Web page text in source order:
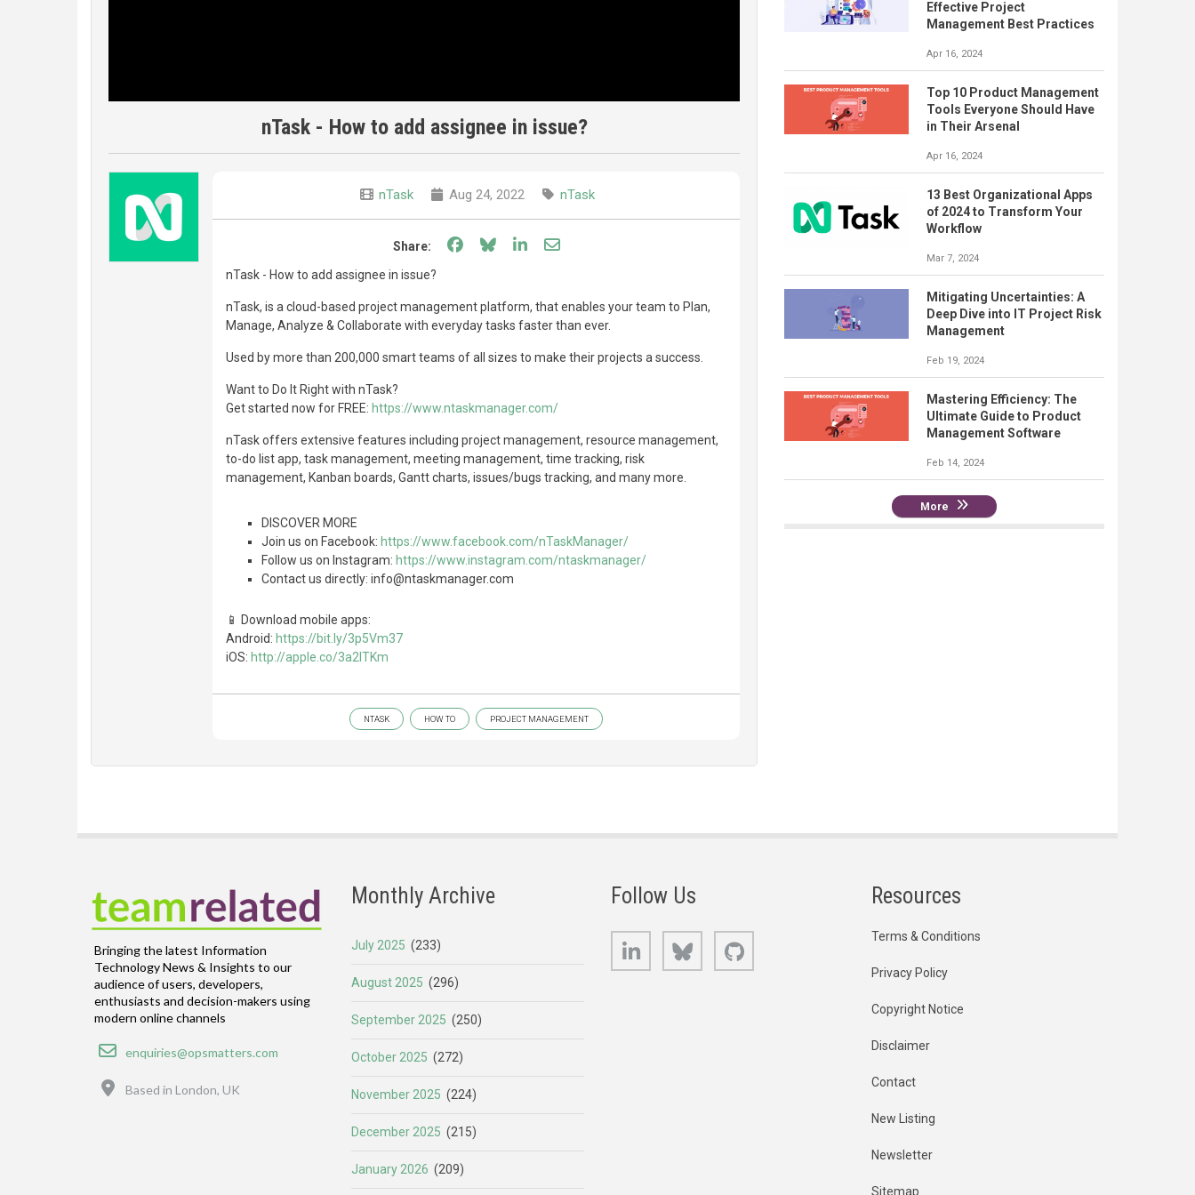
nTask - How to add assignee in issue?
nTask Aug 24, 2022 nTask
Share: Share on Facebook
Share on Bluesky
Share on LinkedIn
Share through email
nTask - How to add assignee in issue?
nTask, is a cloud-based project management platform, that enables your team to Plan,
Manage, Analyze & Collaborate with everyday tasks faster than ever.
Used by more than 200,000 smart teams of all sizes to make their projects a success.
Want to Do It Right with nTask?
Get started now for FREE: https://www.ntaskmanager.com/
nTask offers extensive features including project management, resource management,
to-do list app, task management, meeting management, time tracking, risk
management, Kanban boards, Gantt charts, issues/bugs tracking, and many more.
DISCOVER MORE
Join us on Facebook: https://www.facebook.com/nTaskManager/
Follow us on Instagram: https://www.instagram.com/ntaskmanager/
Contact us directly: info@ntaskmanager.com
📱 Download mobile apps:
Android: https://bit.ly/3p5Vm37
iOS: http://apple.co/3a2lTKm
NTASK HOW TO PROJECT MANAGEMENT
Effective Project
Management Best Practices
Apr 16, 2024
Top 10 Product Management
Tools Everyone Should Have
in Their Arsenal
Apr 16, 2024
13 Best Organizational Apps
of 2024 to Transform Your
Workflow
Mar 7, 2024
Mitigating Uncertainties: A
Deep Dive into IT Project Risk
Management
Feb 19, 2024
Mastering Efficiency: The
Ultimate Guide to Product
Management Software
Feb 14, 2024
More
Bringing the latest Information
Technology News & Insights to our
audience of users, developers,
enthusiasts and decision-makers using
modern online channels
Email
enquiries@opsmatters.com
Based in London, UK
Monthly Archive
July 2025 (233)
August 2025 (296)
September 2025 (250)
October 2025 (272)
November 2025 (224)
December 2025 (215)
January 2026 (209)
Follow Us
LinkedIn Bluesky
Resources
Terms & Conditions
Privacy Policy
Copyright Notice
Disclaimer
Contact
New Listing
Newsletter
Sitemap